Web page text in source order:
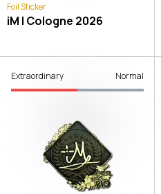
Foil Sticker
iM | Cologne 2026
Extraordinary Normal